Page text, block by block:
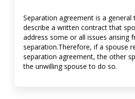
Separation agreement is a general
describe a written contract that
address some or all issues arising
separation.Therefore, if a spouse
separation agreement, the other
the unwilling spouse to do so.